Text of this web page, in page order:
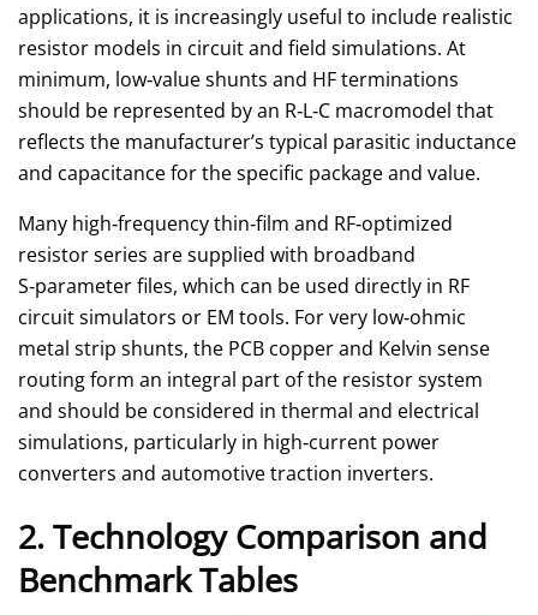
applications, it is increasingly useful to include realistic
resistor models in circuit and field simulations. At
minimum, low‑value shunts and HF terminations
should be represented by an R‑L‑C macromodel that
reflects the manufacturer’s typical parasitic inductance
and capacitance for the specific package and value.
Many high‑frequency thin‑film and RF‑optimized
resistor series are supplied with broadband
S‑parameter files, which can be used directly in RF
circuit simulators or EM tools. For very low‑ohmic
metal strip shunts, the PCB copper and Kelvin sense
routing form an integral part of the resistor system
and should be considered in thermal and electrical
simulations, particularly in high‑current power
converters and automotive traction inverters.
2. Technology Comparison and
Benchmark Tables